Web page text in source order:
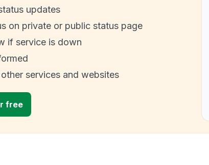
updates
on private or public status page
if service is down
services and websites
free